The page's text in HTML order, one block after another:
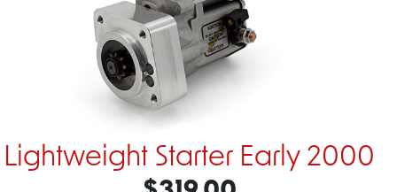
Lightweight Starter Early 2000